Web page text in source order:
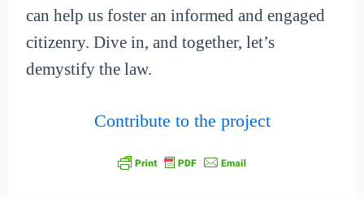
can help us foster an informed and engaged
citizenry. Dive in, and together, let’s
demystify the law.
Contribute to the project